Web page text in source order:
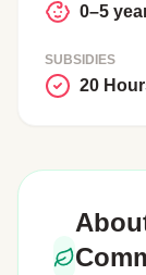
0–5
SUBSIDIES
20